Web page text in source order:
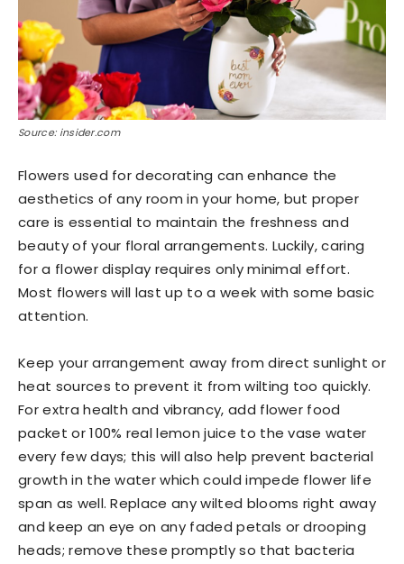
Source: insider.com
Flowers used for decorating can enhance the
aesthetics of any room in your home, but proper
care is essential to maintain the freshness and
beauty of your floral arrangements. Luckily, caring
for a flower display requires only minimal effort.
Most flowers will last up to a week with some basic
attention.
Keep your arrangement away from direct sunlight or
heat sources to prevent it from wilting too quickly.
For extra health and vibrancy, add flower food
packet or 100% real lemon juice to the vase water
every few days; this will also help prevent bacterial
growth in the water which could impede flower life
span as well. Replace any wilted blooms right away
and keep an eye on any faded petals or drooping
heads; remove these promptly so that bacteria